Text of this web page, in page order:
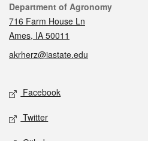
Contact
Department of Agronomy
716 Farm House Ln
Ames, IA 50011
akrherz@iastate.edu
Social media
Facebook
Twitter